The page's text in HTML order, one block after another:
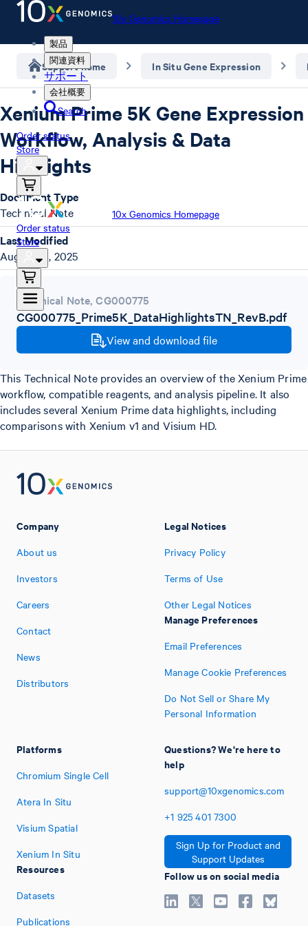
10x Genomics Homepage
製品
関連資料
サポート
会社概要
Search
Order status
Store
10x Genomics Homepage
Order status
Store
Support home In Situ Gene Expression
Xenium Prime 5K Gene Expression
Workflow, Analysis & Data
Highlights
Technical Note,CG000775
CG000775_Prime5K_DataHighlightsTN_RevB.pdf
View and download file
This Technical Note provides an overview of the Xenium Prime
workflow, compatible reagents, and analysis pipeline. It also
includes several Xenium Prime data highlights, including
comparisons with Xenium v1 and Visium HD.
Document Type
Technical Note
Last Modified
August 18, 2025
Company
About us
Investors
Careers
Contact
News
Distributors
Platforms
Chromium Single Cell
Atera In Situ
Visium Spatial
Xenium In Situ
Resources
Datasets
Publications
Legal Notices
Privacy Policy
Terms of Use
Other Legal Notices
Manage Preferences
Email Preferences
Manage Cookie Preferences
Do Not Sell or Share My
Personal Information
Questions? We're here to
help
support@10xgenomics.com
+1 925 401 7300
Sign Up for Product and
Support Updates
Follow us on social media